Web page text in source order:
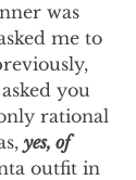
was
me to
you
rational
yes, of
outfit in